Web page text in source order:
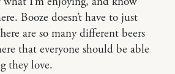
Booze doesn’t have to just
are so many different beers
that everyone should be able
they love.